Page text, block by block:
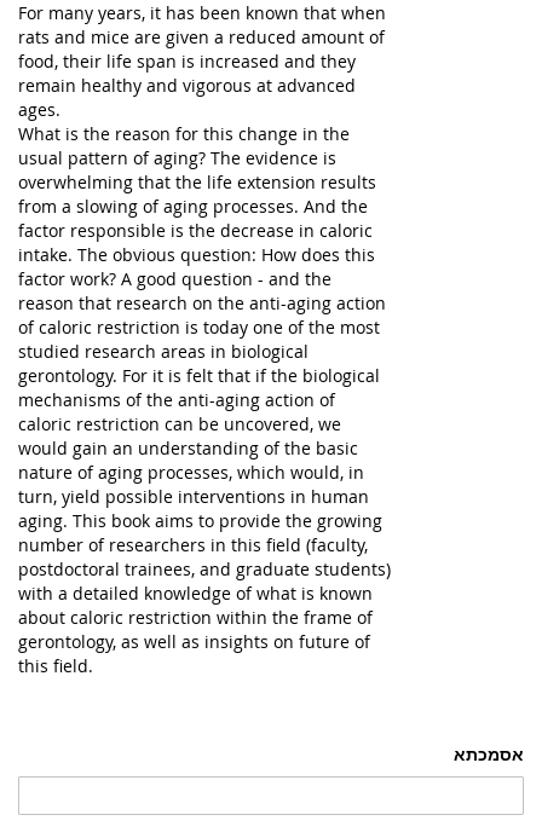
אסמכתא
For many years, it has been known that when
rats and mice are given a reduced amount of
food, their life span is increased and they
remain healthy and vigorous at advanced
ages.
What is the reason for this change in the
usual pattern of aging? The evidence is
overwhelming that the life extension results
from a slowing of aging processes. And the
factor responsible is the decrease in caloric
intake. The obvious question: How does this
factor work? A good question - and the
reason that research on the anti-aging action
of caloric restriction is today one of the most
studied research areas in biological
gerontology. For it is felt that if the biological
mechanisms of the anti-aging action of
caloric restriction can be uncovered, we
would gain an understanding of the basic
nature of aging processes, which would, in
turn, yield possible interventions in human
aging. This book aims to provide the growing
number of researchers in this field (faculty,
postdoctoral trainees, and graduate students)
with a detailed knowledge of what is known
about caloric restriction within the frame of
gerontology, as well as insights on future of
this field.